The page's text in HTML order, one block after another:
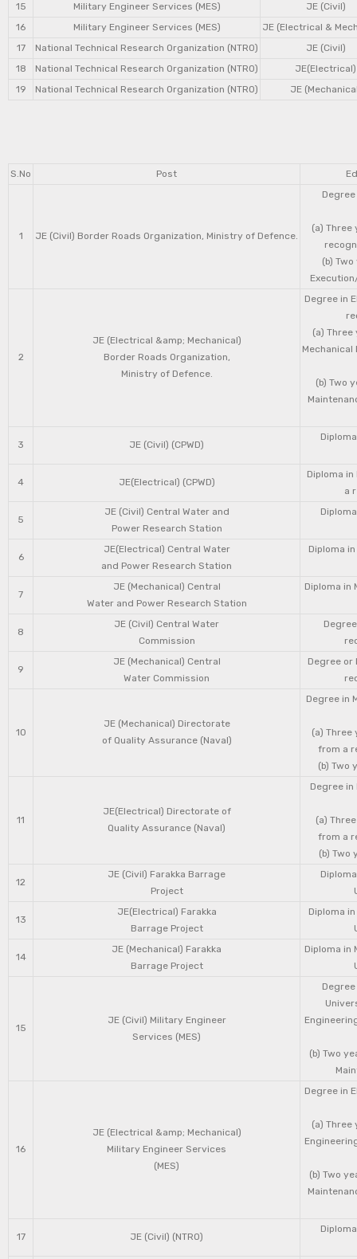
15
Military Engineer Services (MES)
JE (Civil)
16
Military Engineer Services (MES)
JE (Electrical &
17
National Technical Research Organization (NTRO)
JE (Civil)
18
National Technical Research Organization (NTRO)
JE(Electrical)
19
National Technical Research Organization (NTRO) JE
S.No Post
1 JE (Civil) Border Roads Organization, Ministry of Defence.
(a) Three
(b)
2
JE (Electrical &amp; Mechanical)
Border Roads Organization,
Ministry of Defence.
Degree in
(a)
(b) Two
3 JE (Civil) (CPWD)
4 JE(Electrical) (CPWD)
Diploma
a
5
JE (Civil) Central Water and
Power Research Station
6
JE(Electrical) Central Water
and Power Research Station
Diploma
7
JE (Mechanical) Central
Water and Power Research Station
Diploma in
8
JE (Civil) Central Water
Commission
9
JE (Mechanical) Central
Water Commission
Degree or
10
JE (Mechanical) Directorate
of Quality Assurance (Naval)
Degree in
(a) Three
from a
(b) Two
11
JE(Electrical) Directorate of
Quality Assurance (Naval)
Degree
(a)
from a
(b) Two
12
JE (Civil) Farakka Barrage
Project
13
JE(Electrical) Farakka
Barrage Project
Diploma
14
JE (Mechanical) Farakka
Barrage Project
Diploma in
15
JE (Civil) Military Engineer
Services (MES)
(b) Two
16
JE (Electrical &amp; Mechanical)
Military Engineer Services
(MES)
Degree in
(a) Three
(b) Two
17 JE (Civil) (NTRO)